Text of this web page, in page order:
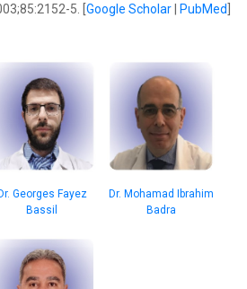
5. [ Google Scholar| PubMed
Dr. Georges Fayez
Bassil
Dr. Mohamad Ibrahim
Badra